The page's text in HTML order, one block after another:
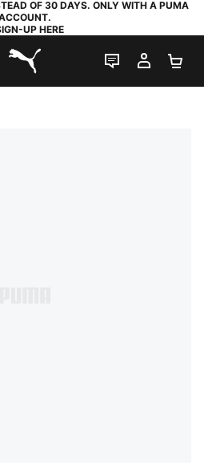
OF 30 DAYS. ONLY WITH A PUMA
UP HERE
PUMA.com
LIVE CHAT
MY